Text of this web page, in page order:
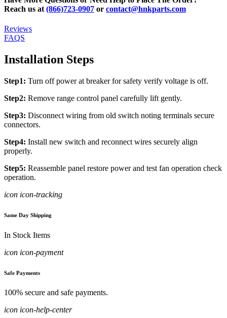
Reach us at (866)723-0907 or contact@hnkparts.com
Reviews
FAQS
Installation Steps
Step1: Turn off power at breaker for safety verify voltage is off.
Step2: Remove range control panel carefully lift gently.
Step3: Disconnect wiring from old switch noting terminals secure
connectors.
Step4: Install new switch and reconnect wires securely align
properly.
Step5: Reassemble panel restore power and test fan operation check
operation.
icon icon-tracking
Same Day Shipping
In Stock Items
icon icon-payment
Safe Payments
100% secure and safe payments.
icon icon-help-center